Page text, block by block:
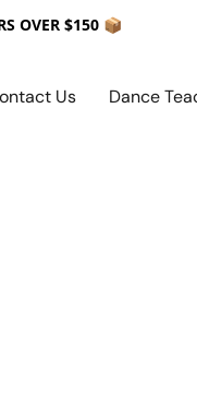
OVER $150 📦
Us Dance